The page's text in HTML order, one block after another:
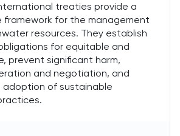
treaties provide a
framework for the management
resources. They establish
for equitable and
prevent significant harm,
and negotiation, and
of sustainable